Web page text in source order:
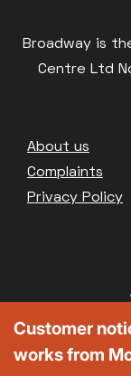
Broadway is
Centre Ltd
Footer
About us
Complaints
Privacy Policy
Customer
works from